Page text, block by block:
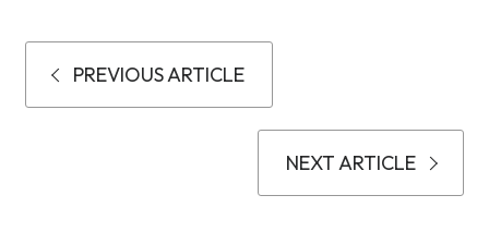
PREVIOUS ARTICLE
NEXT ARTICLE